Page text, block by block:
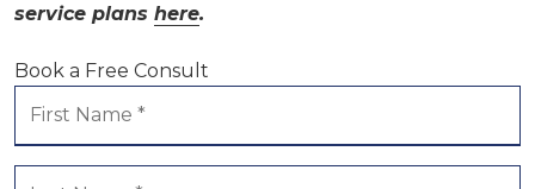
service plans here.
Book a Free Consult